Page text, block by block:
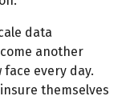
data
another
every day.
themselves